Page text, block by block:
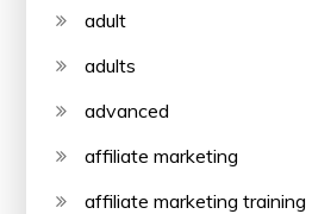
adult
adults
advanced
affiliate marketing
affiliate marketing training